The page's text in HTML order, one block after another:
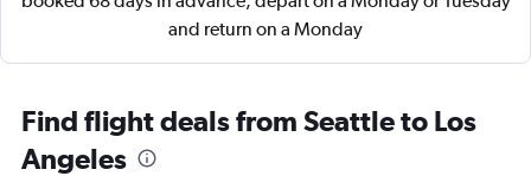
and return on a Monday
Find flight deals from Seattle to Los
Angeles